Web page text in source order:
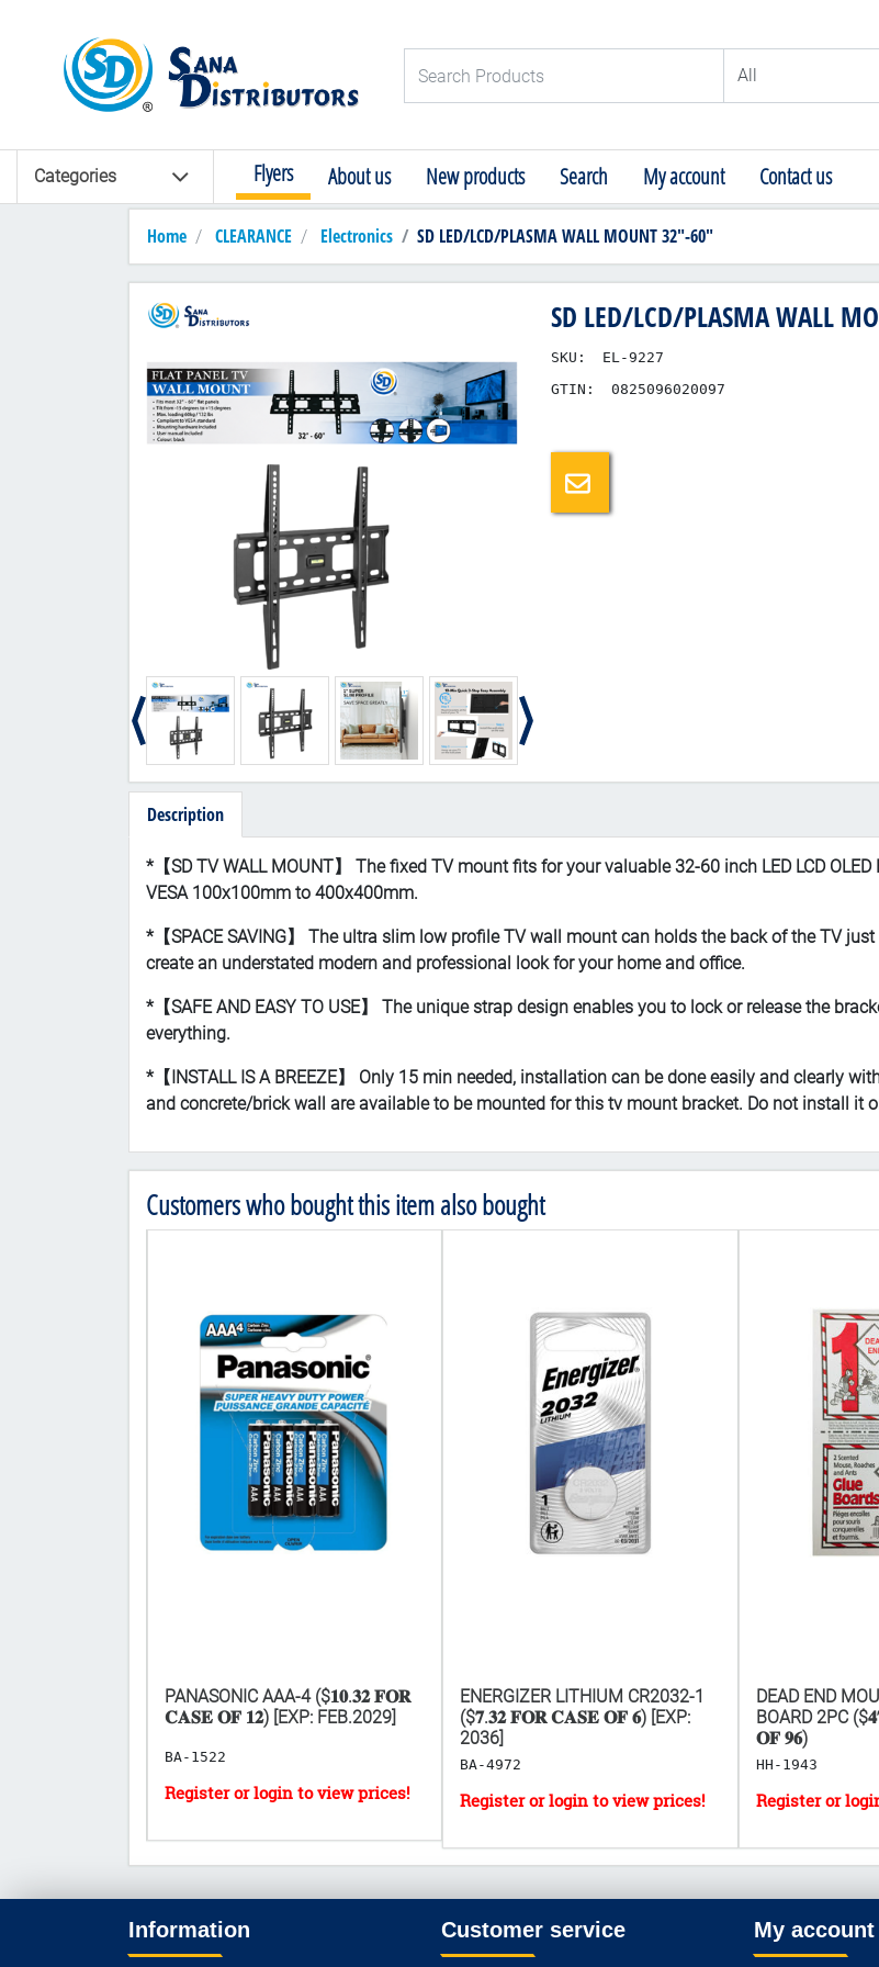
Logo
Categories Flyers About us New products Search My account Contact us
Home CLEARANCE Electronics SD LED/LCD/PLASMA WALL MOUNT 32"-60"
SD LED/LCD/PLASMA WALL
SKU:
EL-9227
GTIN:
0825096020097
Email a friend
Description
*【SD TV WALL MOUNT】 The fixed TV mount fits for your valuable 32-60 inch LED LCD
VESA 100x100mm to 400x400mm.
*【SPACE SAVING】 The ultra slim low profile TV wall mount can holds the back of the TV
create an understated modern and professional look for your home and office.
*【SAFE AND EASY TO USE】 The unique strap design enables you to lock or release the
everything.
*【INSTALL IS A BREEZE】 Only 15 min needed, installation can be done easily and clearly
and concrete/brick wall are available to be mounted for this tv mount bracket. Do not install it
Customers who bought this item also bought
PANASONIC AAA-4 ($𝟏𝟎.𝟑𝟐 𝐅𝐎𝐑
𝐂𝐀𝐒𝐄 𝐎𝐅 𝟏𝟐) [EXP: FEB.2029]
BA-1522
ENERGIZER LITHIUM CR2032-1
($𝟕.𝟑𝟐 𝐅𝐎𝐑 𝐂𝐀𝐒𝐄 𝐎𝐅 𝟔) [EXP:
2036]
BA-4972
DEAD END
BOARD 2PC
𝐎𝐅 𝟗𝟔)
HH-1943
Information Customer service My account